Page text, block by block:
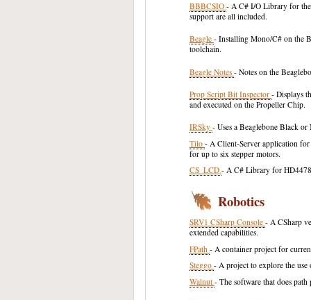
BBBCSIO - A C# I/O Library for the
support are all included.
Beagle - Installing Mono/C# on the
toolchain.
Beagle Notes - Notes on the
Prop Script Bit Inspector - Displays
and executed on the Propeller Chip.
IRSky - Uses a Beaglebone Black
Tilo - A Client-Server application
for up to six stepper motors.
CS_LCD - A C# Library for
Robotics
SRV1 CSharp Console - A CSharp
extended capabilities.
FPath - A container project for
Steggo - A project to explore the
Walnut - The software that does